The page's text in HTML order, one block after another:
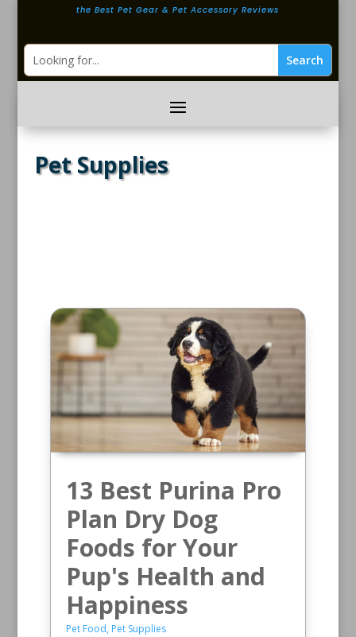
the Best Pet Gear & Pet Accessory Reviews
Pet Supplies
13 Best Purina Pro
Plan Dry Dog
Foods for Your
Pup's Health and
Happiness
Pet Food, Pet Supplies